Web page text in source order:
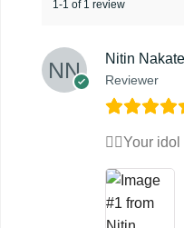
1-1 of 1 review
Nitin Nakate
Reviewer
👌🏻Your